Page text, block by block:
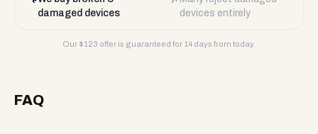
damaged devices
devices entirely
Our $123 offer is guaranteed for 14 days from today.
FAQ